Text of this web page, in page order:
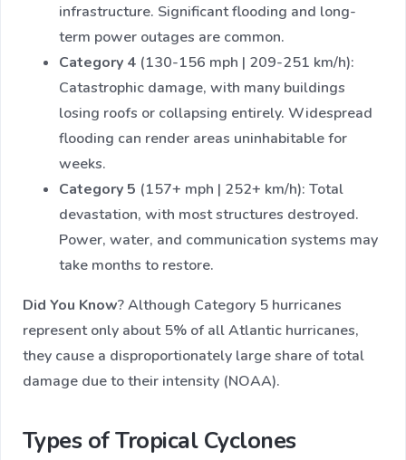
infrastructure. Significant flooding and long-
term power outages are common.
Category 4 (130-156 mph | 209-251 km/h):
Catastrophic damage, with many buildings
losing roofs or collapsing entirely. Widespread
flooding can render areas uninhabitable for
weeks.
Category 5 (157+ mph | 252+ km/h): Total
devastation, with most structures destroyed.
Power, water, and communication systems may
take months to restore.
Did You Know? Although Category 5 hurricanes
represent only about 5% of all Atlantic hurricanes,
they cause a disproportionately large share of total
damage due to their intensity (NOAA).
Types of Tropical Cyclones